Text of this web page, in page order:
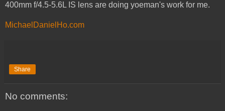
400mm f/4.5-5.6L IS lens are doing yoeman's work for me.
MichaelDanielHo.com
Share
No comments: